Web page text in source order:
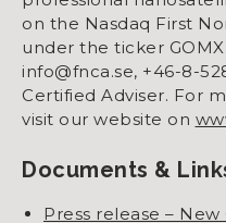
on the Nasdaq First
under the ticker
info@fnca.se, +46-8-
Certified Adviser. For
visit our website on
Documents &
Press release – New